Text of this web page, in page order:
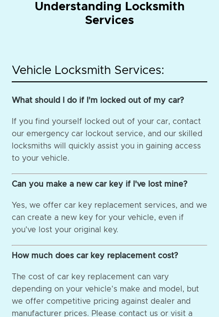
Understanding Locksmith
Services
Vehicle Locksmith Services:
What should I do if I'm locked out of my car?
If you find yourself locked out of your car, contact
our emergency car lockout service, and our skilled
locksmiths will quickly assist you in gaining access
to your vehicle.
Can you make a new car key if I've lost mine?
Yes, we offer car key replacement services, and we
can create a new key for your vehicle, even if
you've lost your original key.
How much does car key replacement cost?
The cost of car key replacement can vary
depending on your vehicle's make and model, but
we offer competitive pricing against dealer and
manufacturer prices. Please contact us or visit a